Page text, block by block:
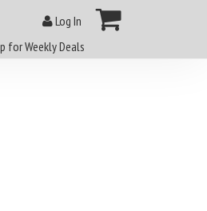
Log In
for Weekly Deals